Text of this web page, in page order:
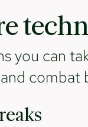
you can
combat